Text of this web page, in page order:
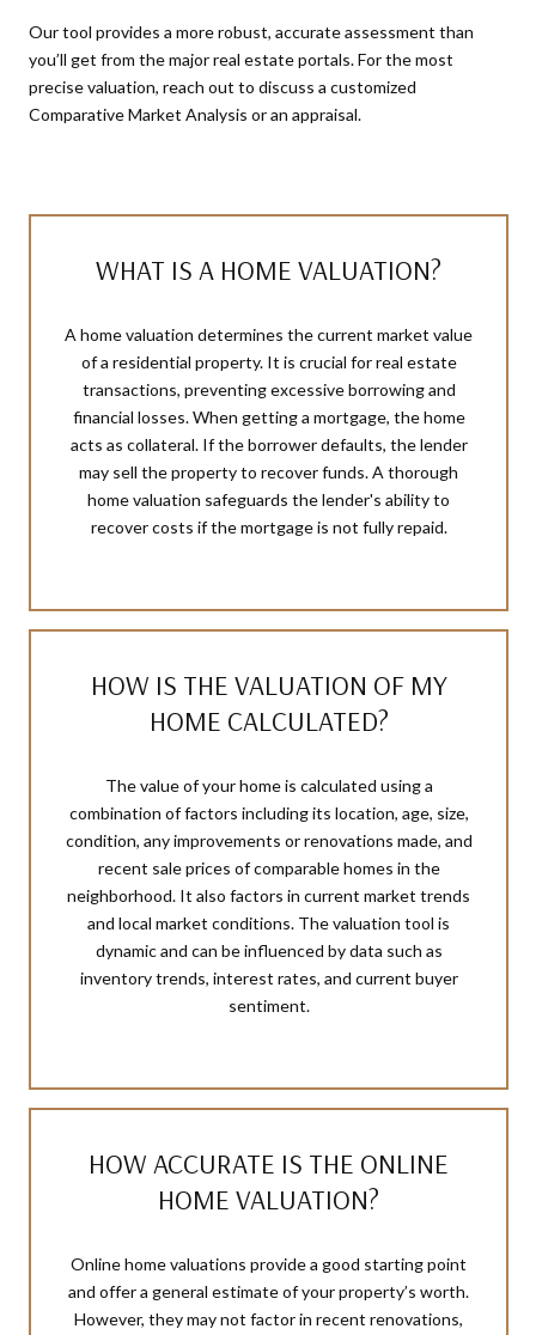
Our tool provides a more robust, accurate assessment than
you’ll get from the major real estate portals. For the most
precise valuation, reach out to discuss a customized
Comparative Market Analysis or an appraisal.
WHAT IS A HOME VALUATION?
A home valuation determines the current market value
of a residential property. It is crucial for real estate
transactions, preventing excessive borrowing and
financial losses. When getting a mortgage, the home
acts as collateral. If the borrower defaults, the lender
may sell the property to recover funds. A thorough
home valuation safeguards the lender's ability to
recover costs if the mortgage is not fully repaid.
HOW IS THE VALUATION OF MY
HOME CALCULATED?
The value of your home is calculated using a
combination of factors including its location, age, size,
condition, any improvements or renovations made, and
recent sale prices of comparable homes in the
neighborhood. It also factors in current market trends
and local market conditions. The valuation tool is
dynamic and can be influenced by data such as
inventory trends, interest rates, and current buyer
sentiment.
HOW ACCURATE IS THE ONLINE
HOME VALUATION?
Online home valuations provide a good starting point
and offer a general estimate of your property’s worth.
However, they may not factor in recent renovations,